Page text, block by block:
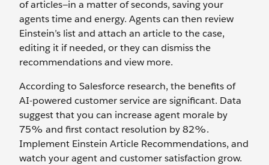
of articles—in a matter of seconds, saving your
agents time and energy. Agents can then review
Einstein’s list and attach an article to the case,
editing it if needed, or they can dismiss the
recommendations and view more.
According to Salesforce research, the benefits of
AI-powered customer service are significant. Data
suggest that you can increase agent morale by
75% and first contact resolution by 82%.
Implement Einstein Article Recommendations, and
watch your agent and customer satisfaction grow.